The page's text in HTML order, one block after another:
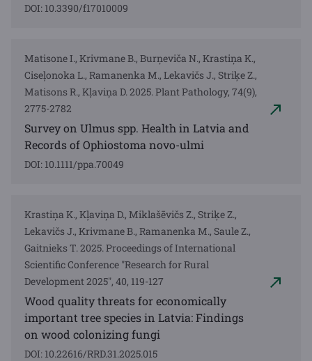
DOI: 10.3390/f17010009
Matisone I., Krivmane B., Burņeviča N., Krastiņa K.,
Ciseļonoka L., Ramanenka M., Lekavičs J., Striķe Z.,
Matisons R., Kļaviņa D. 2025. Plant Pathology, 74(9),
2775-2782
Survey on Ulmus spp. Health in Latvia and
Records of Ophiostoma novo-ulmi
DOI: 10.1111/ppa.70049
Krastiņa K., Kļaviņa D., Miklašēvičs Z., Striķe Z.,
Lekavičs J., Krivmane B., Ramanenka M., Saule Z.,
Gaitnieks T. 2025. Proceedings of International
Scientific Conference "Research for Rural
Development 2025", 40, 119-127
Wood quality threats for economically
important tree species in Latvia: Findings
on wood colonizing fungi
DOI: 10.22616/RRD.31.2025.015